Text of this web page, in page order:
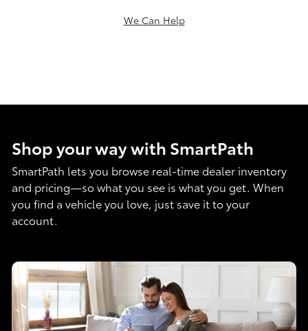
We Can Help
Shop your way with SmartPath
SmartPath lets you browse real-time dealer inventory
and pricing—so what you see is what you get. When
you find a vehicle you love, just save it to your
account.